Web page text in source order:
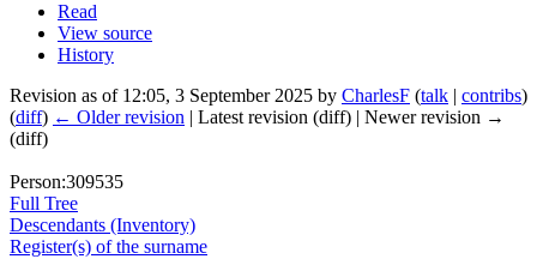
Read
View source
History
Revision as of 12:05, 3 September 2025 by CharlesF (talk | contribs)
(diff) ← Older revision | Latest revision (diff) | Newer revision →
(diff)
Person:309535
Full Tree
Descendants (Inventory)
Register(s) of the surname